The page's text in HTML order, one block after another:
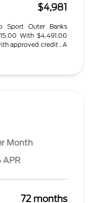
$4,981
Sport Outer Banks
With $4,491.00
approved credit . A
Month
72 months